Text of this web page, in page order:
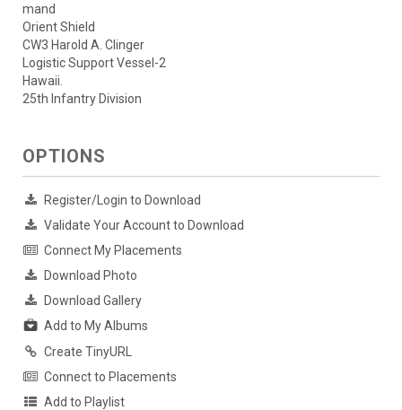
mand
Orient Shield
CW3 Harold A. Clinger
Logistic Support Vessel-2
Hawaii.
25th Infantry Division
OPTIONS
Register/Login to Download
Validate Your Account to Download
Connect My Placements
Download Photo
Download Gallery
Add to My Albums
Create TinyURL
Connect to Placements
Add to Playlist